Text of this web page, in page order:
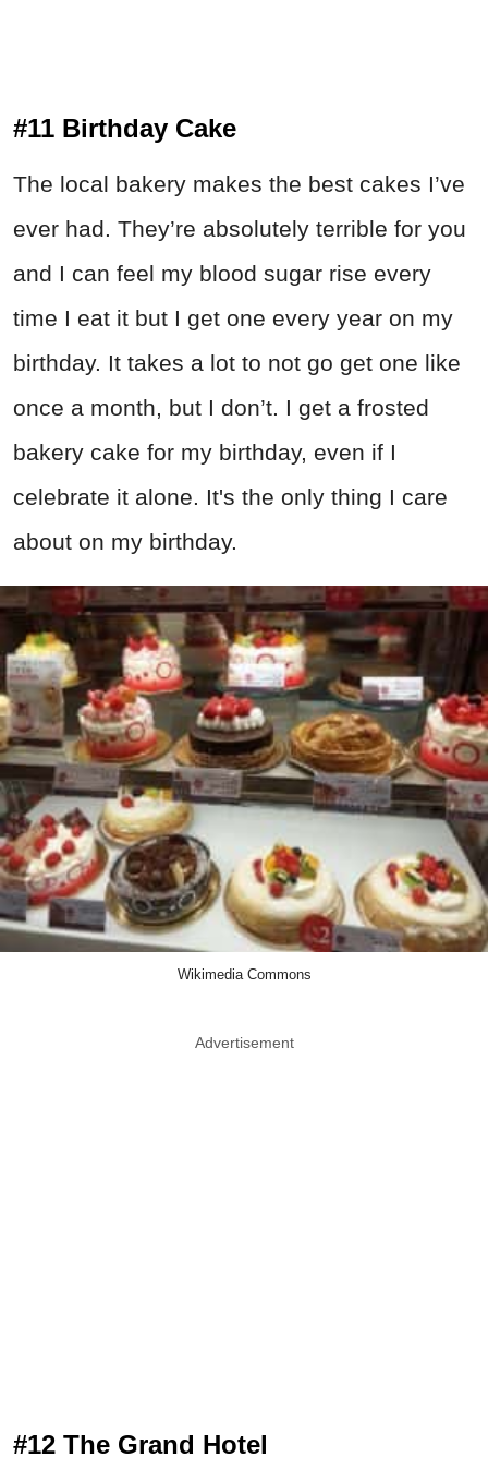
#11 Birthday Cake
The local bakery makes the best cakes I’ve
ever had. They’re absolutely terrible for you
and I can feel my blood sugar rise every
time I eat it but I get one every year on my
birthday. It takes a lot to not go get one like
once a month, but I don’t. I get a frosted
bakery cake for my birthday, even if I
celebrate it alone. It's the only thing I care
about on my birthday.
Wikimedia Commons
Advertisement
#12 The Grand Hotel